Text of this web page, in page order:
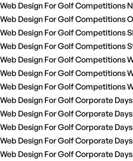
Web Design For Golf Competitions
Web Design For Golf Competitions
Web Design For Golf Competitions
Web Design For Golf Competitions
Web Design For Golf Competitions
Web Design For Golf Competitions
Web Design For Golf Competitions
Web Design For Golf Corporate Days
Web Design For Golf Corporate
Web Design For Golf Corporate
Web Design For Golf Corporate
Web Design For Golf Corporate